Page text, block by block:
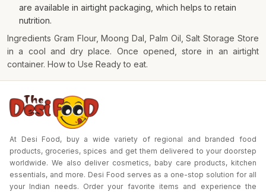
are available in airtight packaging, which helps to retain
nutrition.
Ingredients Gram Flour, Moong Dal, Palm Oil, Salt Storage Store
in a cool and dry place. Once opened, store in an airtight
container. How to Use Ready to eat.
At Desi Food, buy a wide variety of regional and branded food
products, groceries, spices and get them delivered to your doorstep
worldwide. We also deliver cosmetics, baby care products, kitchen
essentials, and more. Desi Food serves as a one-stop solution for all
your Indian needs. Order your favorite items and experience the